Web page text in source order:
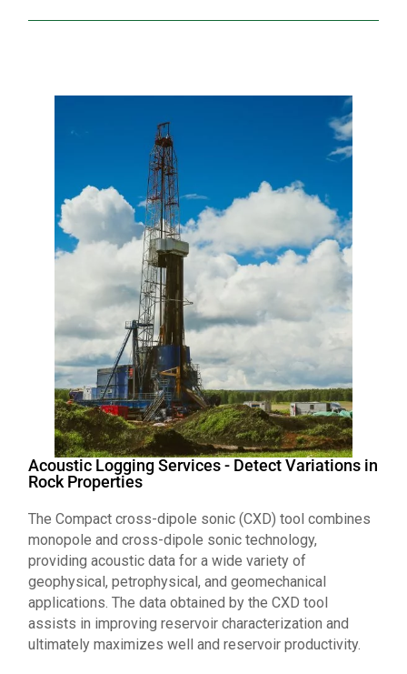
Acoustic Logging Services - Detect Variations in
Rock Properties
The Compact cross-dipole sonic (CXD) tool combines
monopole and cross-dipole sonic technology,
providing acoustic data for a wide variety of
geophysical, petrophysical, and geomechanical
applications. The data obtained by the CXD tool
assists in improving reservoir characterization and
ultimately maximizes well and reservoir productivity.